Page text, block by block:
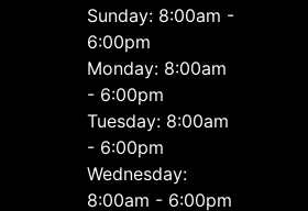
Sunday: 8:00am -
6:00pm
Monday: 8:00am
- 6:00pm
Tuesday: 8:00am
- 6:00pm
Wednesday:
8:00am - 6:00pm